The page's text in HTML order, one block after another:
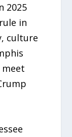
2025
in
culture
meet